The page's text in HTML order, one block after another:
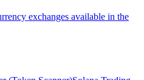
exchanges available in the